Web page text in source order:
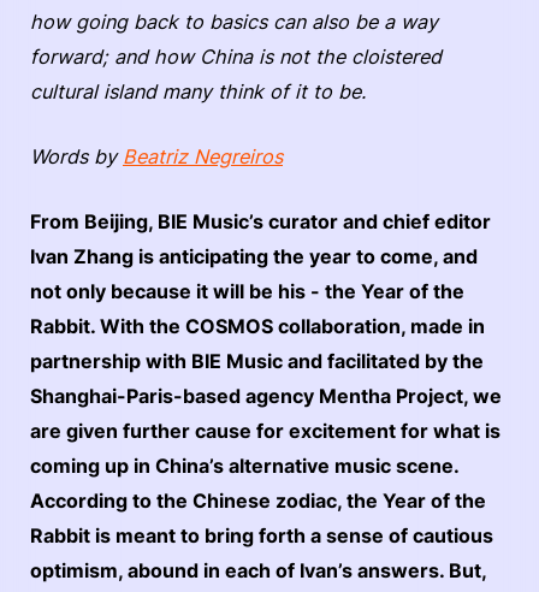
how going back to basics can also be a way
forward; and how China is not the cloistered
cultural island many think of it to be.
Words by Beatriz Negreiros
From Beijing, BIE Music’s curator and chief editor
Ivan Zhang is anticipating the year to come, and
not only because it will be his - the Year of the
Rabbit. With the COSMOS collaboration, made in
partnership with BIE Music and facilitated by the
Shanghai-Paris-based agency Mentha Project, we
are given further cause for excitement for what is
coming up in China’s alternative music scene.
According to the Chinese zodiac, the Year of the
Rabbit is meant to bring forth a sense of cautious
optimism, abound in each of Ivan’s answers. But,